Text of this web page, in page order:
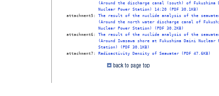
(Around the discharge canal (south) of Fukushima
Nuclear Power Station) 14:20 (PDF 30.1KB)
attachment5: The result of the nuclide analysis of the
(Around the north water discharge canal of
Nuclear Power Station) (PDF 30.2KB)
attachment6: The result of the nuclide analysis of the
(Around Iwasawa shore at Fukushima Daini Nuclear
Station) (PDF 30.1KB)
attachment7: Radioactivity Density of Seawater (PDF 47.6KB)